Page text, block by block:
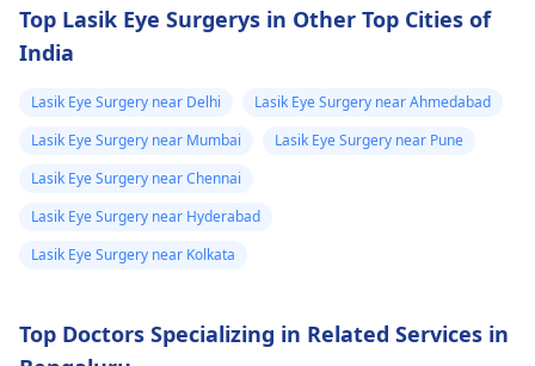
Top Lasik Eye Surgerys in Other Top Cities of
India
Lasik Eye Surgery near Delhi
Lasik Eye Surgery near Ahmedabad
Lasik Eye Surgery near Mumbai
Lasik Eye Surgery near Pune
Lasik Eye Surgery near Chennai
Lasik Eye Surgery near Hyderabad
Lasik Eye Surgery near Kolkata
Top Doctors Specializing in Related Services in